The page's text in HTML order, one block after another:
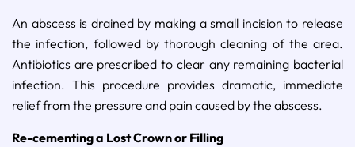
An abscess is drained by making a small incision to release
the infection, followed by thorough cleaning of the area.
Antibiotics are prescribed to clear any remaining bacterial
infection. This procedure provides dramatic, immediate
relief from the pressure and pain caused by the abscess.
Re-cementing a Lost Crown or Filling